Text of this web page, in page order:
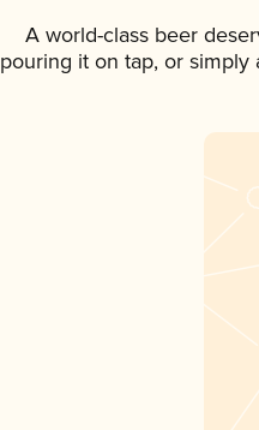
A world-class beer
pouring it on tap, or simply